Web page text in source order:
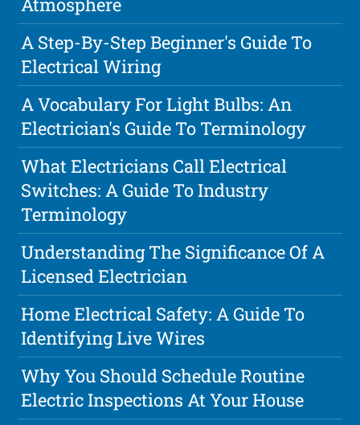
A Step-By-Step Beginner's Guide To
Electrical Wiring
A Vocabulary For Light Bulbs: An
Electrician's Guide To Terminology
What Electricians Call Electrical
Switches: A Guide To Industry
Terminology
Understanding The Significance Of A
Licensed Electrician
Home Electrical Safety: A Guide To
Identifying Live Wires
Why You Should Schedule Routine
Electric Inspections At Your House